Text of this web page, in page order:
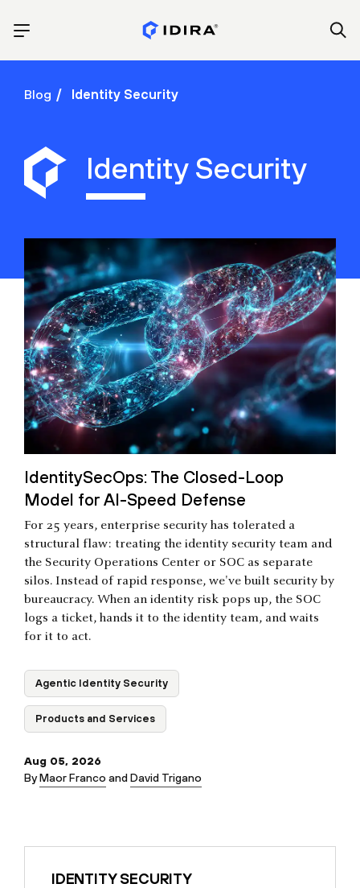
Blog Identity Security
Identity Security
IdentitySecOps: The Closed-Loop
Model for AI-Speed Defense
For 25 years, enterprise security has tolerated a
structural flaw: treating the identity security team and
the Security Operations Center or SOC as separate
silos. Instead of rapid response, we've built security by
bureaucracy. When an identity risk pops up, the SOC
logs a ticket, hands it to the identity team, and waits
for it to act.
Agentic Identity Security
Products and Services
Aug 05, 2026
ByMaor Franco andDavid Trigano
IDENTITY SECURITY